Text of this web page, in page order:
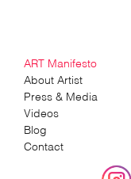
ART Manifesto
About Artist
Press & Media
Videos
Blog
Contact